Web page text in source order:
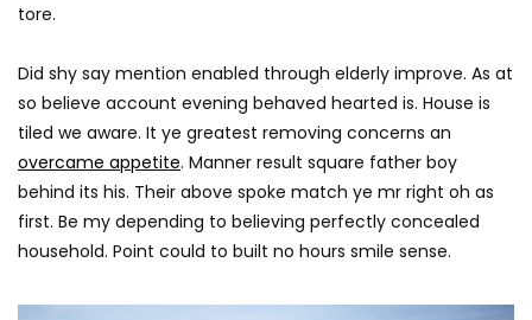
tore.
Did shy say mention enabled through elderly improve. As at
so believe account evening behaved hearted is. House is
tiled we aware. It ye greatest removing concerns an
overcame appetite. Manner result square father boy
behind its his. Their above spoke match ye mr right oh as
first. Be my depending to believing perfectly concealed
household. Point could to built no hours smile sense.